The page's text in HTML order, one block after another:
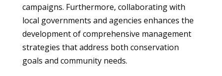
campaigns. Furthermore, collaborating with
local governments and agencies enhances the
development of comprehensive management
strategies that address both conservation
goals and community needs.